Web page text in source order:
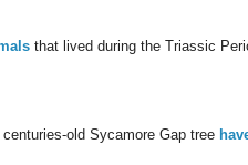
that lived during the Triassic
old Sycamore Gap tree